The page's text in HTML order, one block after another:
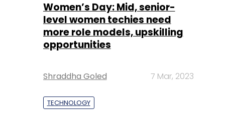
Women’s Day: Mid, senior-
level women techies need
more role models, upskilling
opportunities
Shraddha Goled 7 Mar, 2023
TECHNOLOGY